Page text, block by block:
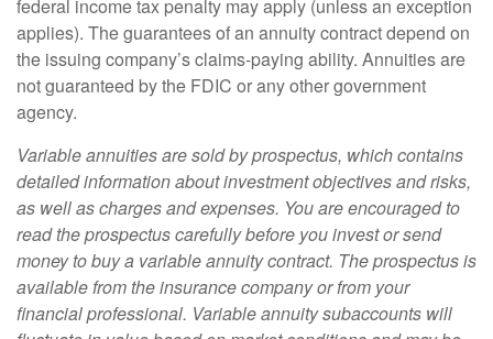
federal income tax penalty may apply (unless an exception
applies). The guarantees of an annuity contract depend on
the issuing company’s claims-paying ability. Annuities are
not guaranteed by the FDIC or any other government
agency.
Variable annuities are sold by prospectus, which contains
detailed information about investment objectives and risks,
as well as charges and expenses. You are encouraged to
read the prospectus carefully before you invest or send
money to buy a variable annuity contract. The prospectus is
available from the insurance company or from your
financial professional. Variable annuity subaccounts will